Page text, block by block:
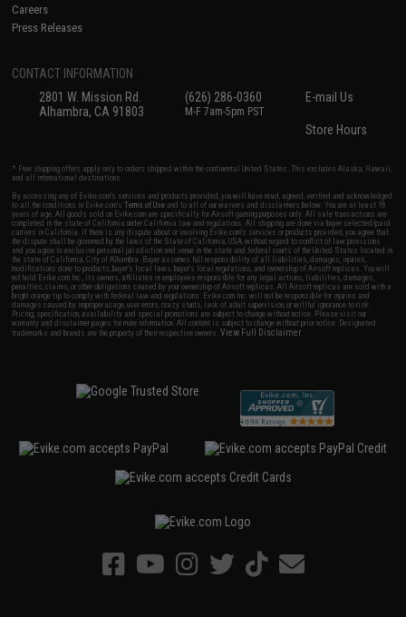
Careers
Press Releases
CONTACT INFORMATION
2801 W. Mission Rd.
Alhambra, CA 91803
(626) 286-0360
M-F 7am-5pm PST
E-mail Us
Store Hours
* Free shipping offers apply only to orders shipped within the continental United States. This excludes Alaska, Hawaii,
and all international destinations.
By accessing any of Evike.com's services and products provided, you will have read, agreed, verified and acknowledged
to all the conditions in Evike.com'sTerms of Use and to all of our waivers and disclaimers below: You are at least 18
years of age. All goods sold on Evike.com are specifically for Airsoft gaming purposes only. All sale transactions are
completed in the state of California under California law and regulations. All shipping are done via buyer selected/paid
carriers in California. If there is any dispute about or involving Evike.com's services or products provided, you agree that
the dispute shall be governed by the laws of the State of California, USA, without regard to conflict of law provisions
and you agree to exclusive personal jurisdiction and venue in the state and federal courts of the United States located in
the state of California, City of Alhambra. Buyer assumes full responsibility of all liabilities, damages, injuries,
modifications done to products, buyer's local laws, buyer's local regulations, and ownership of Airsoft replicas. You will
not hold Evike.com Inc., its owners, affiliates or employees responsible for any legal actions, liabilities, damages,
penalties, claims, or other obligations caused by your ownership of Airsoft replicas. All Airsoft replicas are sold with a
bright orange tip to comply with federal law and regulations. Evike.com Inc. will not be responsible for injuries and
damages caused by improper usage, user errors, crazy stunts, lack of adult supervision, or willful ignorance to risk.
Pricing, specification, availability and special promotions are subject to change without notice. Please visit our
warranty and disclaimer pages for more information. All content is subject to change without prior notice. Designated
trademarks and brands are the property of their respective owners.View Full Disclaimer